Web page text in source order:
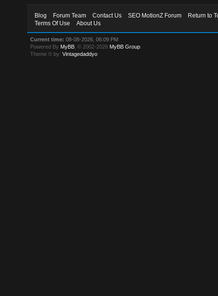
Blog Forum Team Contact Us SEO MotionZ Forum
Return to
Terms Of Use
About Us
Current time: 08-08-2026, 06:09 PM
Powered By MyBB , © 2002-2026 MyBB Group
Theme © by:Vintagedaddyo